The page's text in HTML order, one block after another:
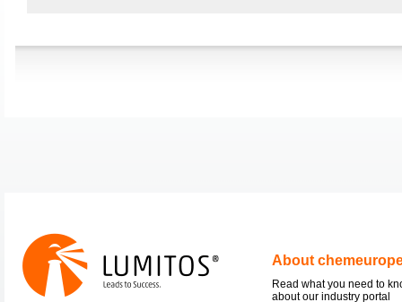
About
Read what you need to
about our industry portal